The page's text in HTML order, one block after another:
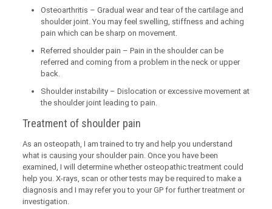
Osteoarthritis – Gradual wear and tear of the cartilage and
shoulder joint. You may feel swelling, stiffness and aching
pain which can be sharp on movement.
Referred shoulder pain – Pain in the shoulder can be
referred and coming from a problem in the neck or upper
back.
Shoulder instability – Dislocation or excessive movement at
the shoulder joint leading to pain.
Treatment of shoulder pain
As an osteopath, I am trained to try and help you understand
what is causing your shoulder pain. Once you have been
examined, I will determine whether osteopathic treatment could
help you. X-rays, scan or other tests may be required to make a
diagnosis and I may refer you to your GP for further treatment or
investigation.